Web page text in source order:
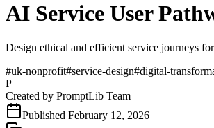
AI Service User
Design ethical and efficient service journeys
#uk-nonprofit#service-design#digital-
P
Created by PromptLib Team
Published February 12, 2026